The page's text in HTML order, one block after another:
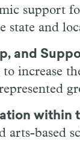
support
state and
and
increase
within
arts-based